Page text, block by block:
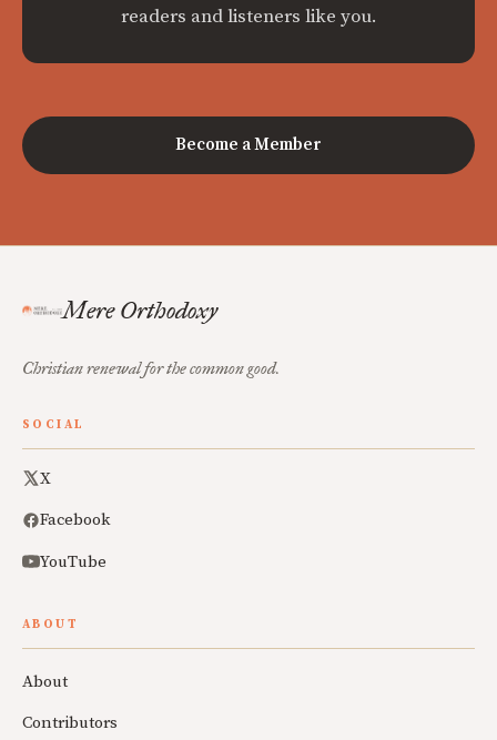
readers and listeners like you.
Become a Member
Mere Orthodoxy
Christian renewal for the common good.
SOCIAL
X
Facebook
YouTube
ABOUT
About
Contributors